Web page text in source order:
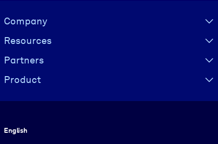
Visually hidden Text
Company
Resources
Partners
Product
English